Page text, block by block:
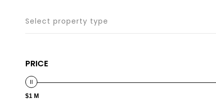
Select property type
PRICE
$1 M